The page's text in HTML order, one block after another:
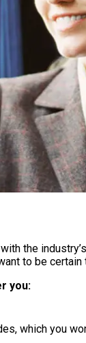
the
to be
you:
which you